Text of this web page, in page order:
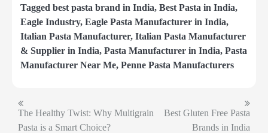
Tagged best pasta brand in India, Best Pasta in India,
Eagle Industry, Eagle Pasta Manufacturer in India,
Italian Pasta Manufacturer, Italian Pasta Manufacturer
& Supplier in India, Pasta Manufacturer in India, Pasta
Manufacturer Near Me, Penne Pasta Manufacturers
Post
The Healthy Twist: Why Multigrain
Pasta is a Smart Choice?
Best Gluten Free Pasta
Brands in India